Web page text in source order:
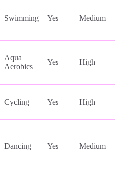
Swimming Yes Medium
Aqua
Aerobics
Yes High
Cycling Yes High
Dancing Yes Medium